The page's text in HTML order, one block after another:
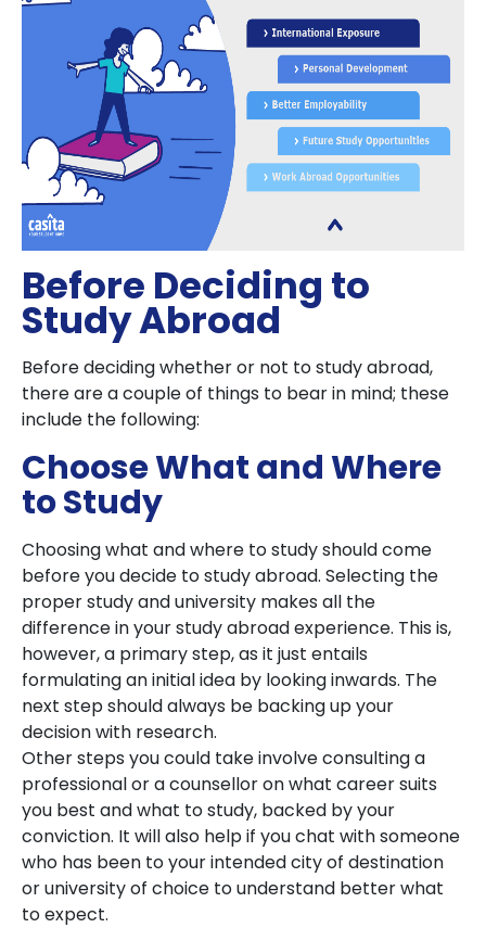
Before Deciding to
Study Abroad
Before deciding whether or not to study abroad,
there are a couple of things to bear in mind; these
include the following:
Choose What and Where
to Study
Choosing what and where to study should come
before you decide to study abroad. Selecting the
proper study and university makes all the
difference in your study abroad experience. This is,
however, a primary step, as it just entails
formulating an initial idea by looking inwards. The
next step should always be backing up your
decision with research.
Other steps you could take involve consulting a
professional or a counsellor on what career suits
you best and what to study, backed by your
conviction. It will also help if you chat with someone
who has been to your intended city of destination
or university of choice to understand better what
to expect.